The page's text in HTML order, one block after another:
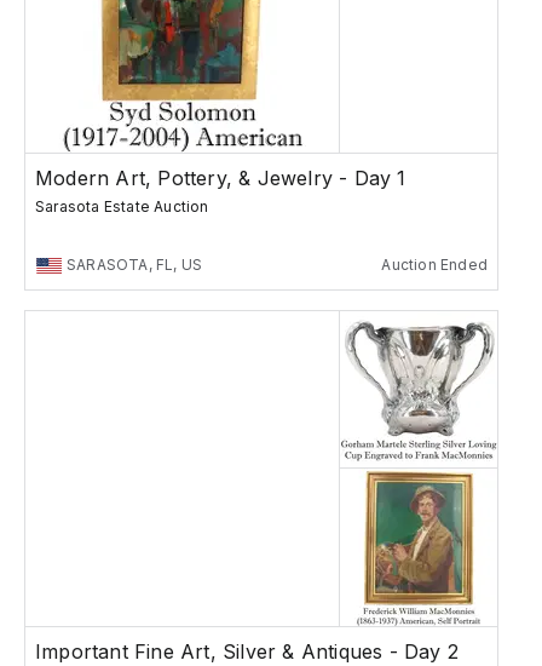
Modern Art, Pottery, & Jewelry - Day 1
Sarasota Estate Auction
SARASOTA, FL, US Auction Ended
Important Fine Art, Silver & Antiques - Day 2